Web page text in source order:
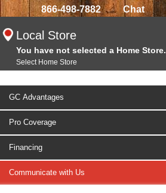
866-498-7882 Chat
Local Store
You have not selected a Home Store.
Select Home Store
GC Advantages
Pro Coverage
Financing
Communicate with Us